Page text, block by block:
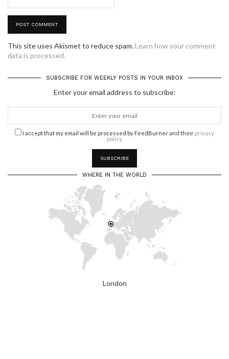
This site uses Akismet to reduce spam.Learn how your comment
data is processed.
SUBSCRIBE FOR WEEKLY POSTS IN YOUR INBOX
Enter your email address to subscribe:
I accept that my email will be processed by FeedBurner and their privacy
policy.
WHERE IN THE WORLD
London